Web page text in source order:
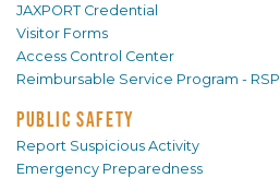
JAXPORT Credential
Visitor Forms
Access Control Center
Reimbursable Service Program - RSP
PUBLIC SAFETY
Report Suspicious Activity
Emergency Preparedness